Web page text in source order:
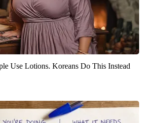
Use Lotions. Koreans Do This Instead